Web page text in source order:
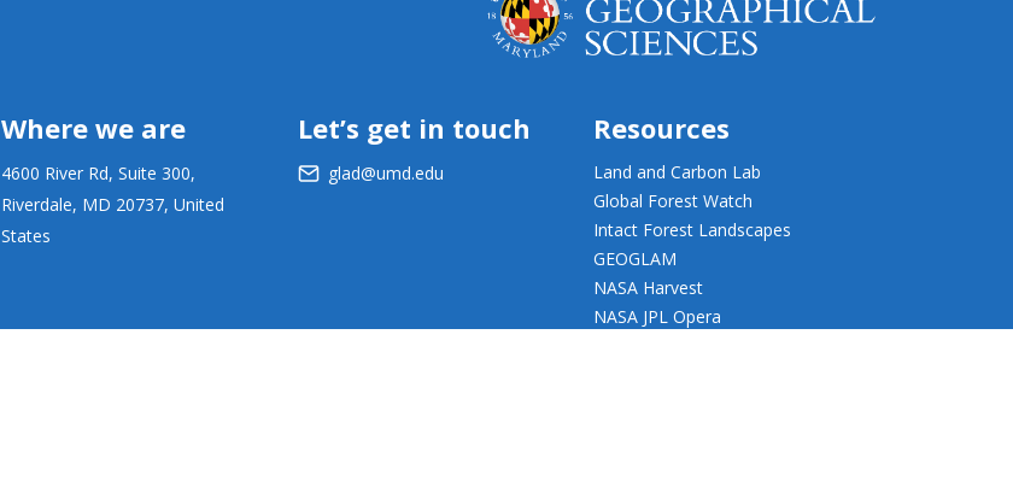
Where we are
4600 River Rd, Suite 300,
Riverdale, MD 20737, United
States
Let’s get in touch
glad@umd.edu
Resources
Land and Carbon Lab
Global Forest Watch
Intact Forest Landscapes
GEOGLAM
NASA Harvest
NASA JPL Opera